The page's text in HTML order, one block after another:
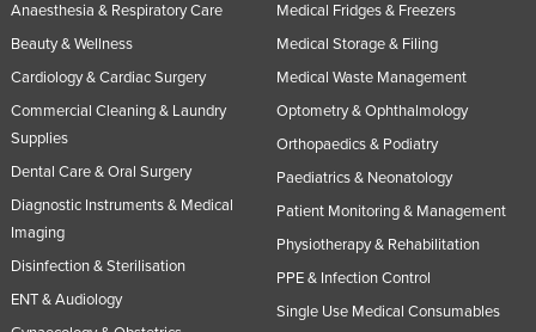
Anaesthesia & Respiratory Care
Beauty & Wellness
Cardiology & Cardiac Surgery
Commercial Cleaning & Laundry
Supplies
Dental Care & Oral Surgery
Diagnostic Instruments & Medical
Imaging
Disinfection & Sterilisation
ENT & Audiology
Medical Fridges & Freezers
Medical Storage & Filing
Medical Waste Management
Optometry & Ophthalmology
Orthopaedics & Podiatry
Paediatrics & Neonatology
Patient Monitoring & Management
Physiotherapy & Rehabilitation
PPE & Infection Control
Single Use Medical Consumables